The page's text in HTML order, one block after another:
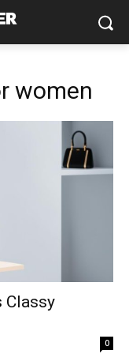
women
Classy
0